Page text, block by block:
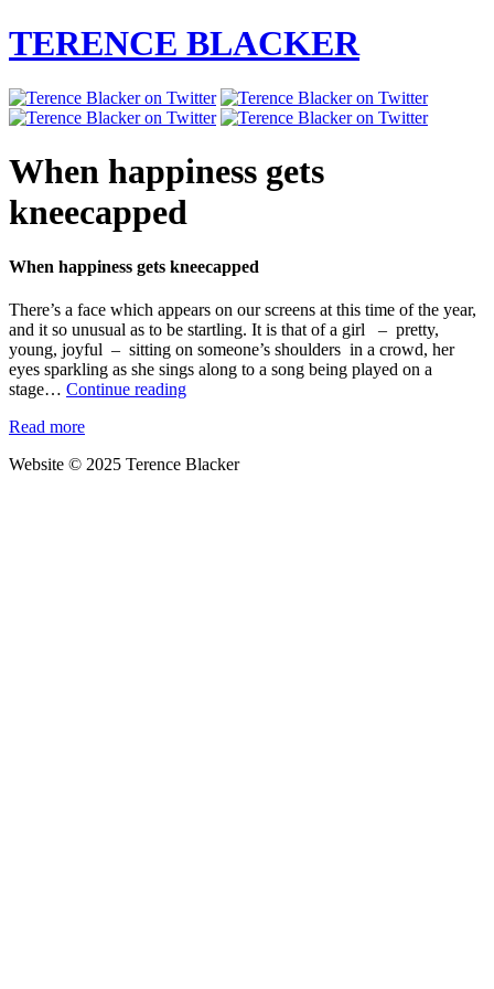
TERENCE BLACKER
When happiness gets
kneecapped
When happiness gets kneecapped
There’s a face which appears on our screens at this time of the year,
and it so unusual as to be startling. It is that of a girl – pretty,
young, joyful – sitting on someone’s shoulders in a crowd, her
eyes sparkling as she sings along to a song being played on a
stage… Continue readingWhen
Read more
Website © 2025 Terence Blacker